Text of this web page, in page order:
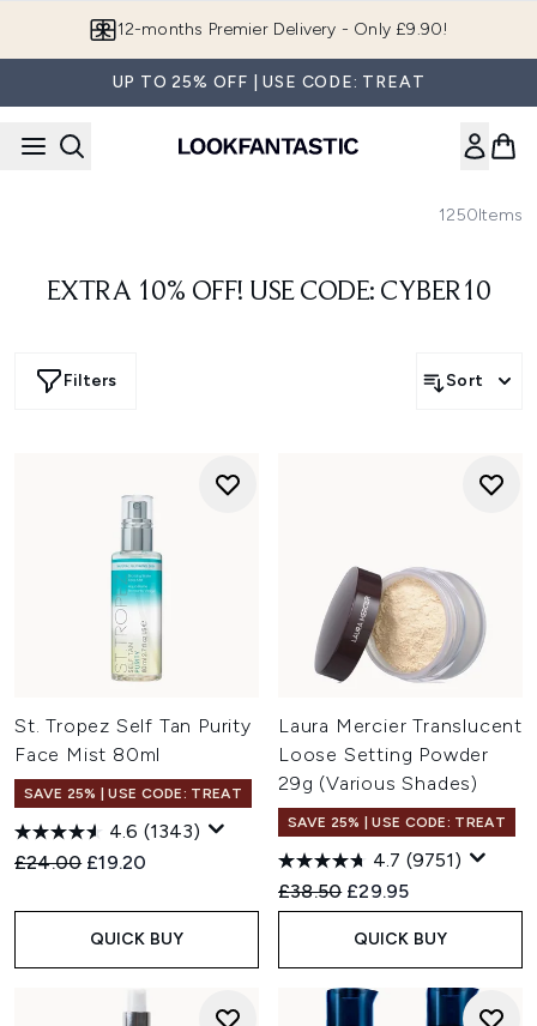
12-months Premier Delivery - Only £9.90!
UP TO 25% OFF | USE CODE: TREAT
1250Items
EXTRA 10% OFF! USE CODE: CYBER10
Filters Sort
St. Tropez Self Tan Purity
Face Mist 80ml
SAVE 25% | USE CODE: TREAT
4.6 (1343)
Recommended Retail Price:
£24.00 Current price:
£19.20
QUICK BUY
Laura Mercier Translucent
Loose Setting Powder
29g (Various Shades)
SAVE 25% | USE CODE: TREAT
4.7 (9751)
Recommended Retail Price:
£38.50 Current price:
£29.95
QUICK BUY